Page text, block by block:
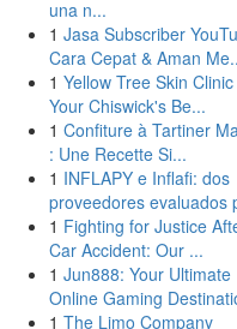
una n...
1 Jasa Subscriber
Cara Cepat & Aman
1 Yellow Tree Skin Clinic
Your Chiswick's Be...
1 Confiture à Tartiner
: Une Recette Si...
1 INFLAPY e Inflafi: dos
proveedores evaluados
1 Fighting for Justice
Car Accident: Our ...
1 Jun888: Your Ultimate
Online Gaming
1 The Limo Company